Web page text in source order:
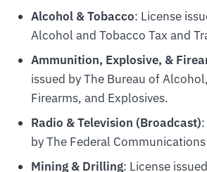
Alcohol & Tobacco: License
Alcohol and Tobacco Tax and
Ammunition, Explosive, &
issued by The Bureau of
Firearms, and Explosives.
Radio & Television (Broadcast)
by The Federal
Mining & Drilling: License